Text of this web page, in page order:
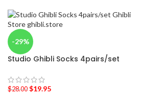
-29%
Studio Ghibli Socks 4pairs/set
$28.00 $19.95